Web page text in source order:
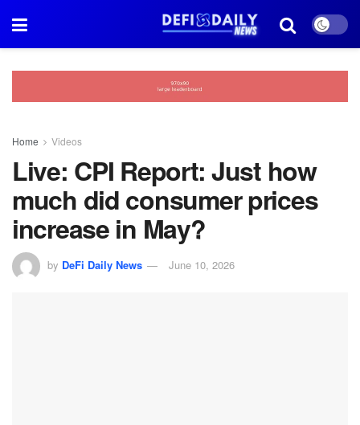
Home Videos
Live: CPI Report: Just how
much did consumer prices
increase in May?
by DeFi Daily News June 10, 2026